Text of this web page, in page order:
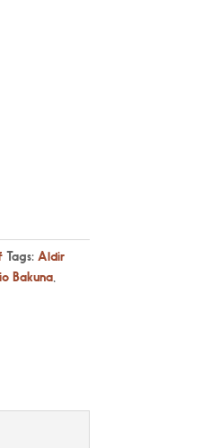
Tags: Aldir
Bakuna,